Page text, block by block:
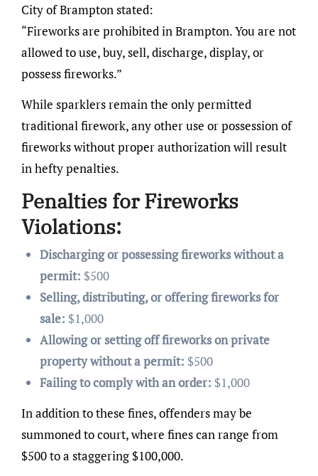
City of Brampton stated:
“Fireworks are prohibited in Brampton. You are not
allowed to use, buy, sell, discharge, display, or
possess fireworks.”
While sparklers remain the only permitted
traditional firework, any other use or possession of
fireworks without proper authorization will result
in hefty penalties.
Penalties for Fireworks
Violations:
Discharging or possessing fireworks without a
permit: $500
Selling, distributing, or offering fireworks for
sale: $1,000
Allowing or setting off fireworks on private
property without a permit: $500
Failing to comply with an order: $1,000
In addition to these fines, offenders may be
summoned to court, where fines can range from
$500 to a staggering $100,000.